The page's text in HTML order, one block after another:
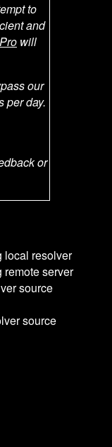
to
and
will
our
per day.
or
local resolver
remote server
source
source